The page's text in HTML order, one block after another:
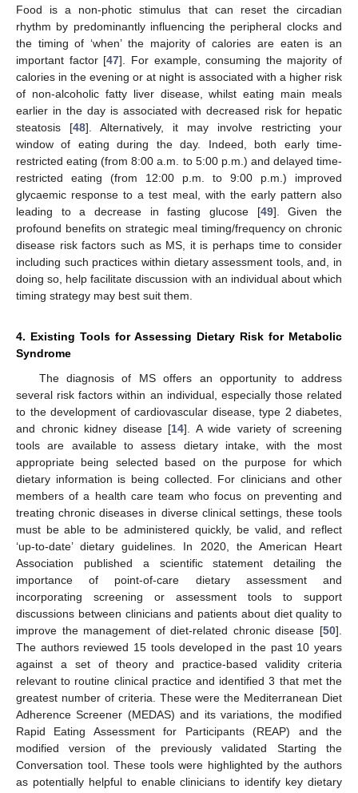
Food is a non-photic stimulus that can reset the circadian
rhythm by predominantly influencing the peripheral clocks and
the timing of ‘when’ the majority of calories are eaten is an
important factor [47]. For example, consuming the majority of
calories in the evening or at night is associated with a higher risk
of non-alcoholic fatty liver disease, whilst eating main meals
earlier in the day is associated with decreased risk for hepatic
steatosis [48]. Alternatively, it may involve restricting your
window of eating during the day. Indeed, both early time-
restricted eating (from 8:00 a.m. to 5:00 p.m.) and delayed time-
restricted eating (from 12:00 p.m. to 9:00 p.m.) improved
glycaemic response to a test meal, with the early pattern also
leading to a decrease in fasting glucose [49]. Given the
profound benefits on strategic meal timing/frequency on chronic
disease risk factors such as MS, it is perhaps time to consider
including such practices within dietary assessment tools, and, in
doing so, help facilitate discussion with an individual about which
timing strategy may best suit them.
4. Existing Tools for Assessing Dietary Risk for Metabolic
Syndrome
The diagnosis of MS offers an opportunity to address
several risk factors within an individual, especially those related
to the development of cardiovascular disease, type 2 diabetes,
and chronic kidney disease [14]. A wide variety of screening
tools are available to assess dietary intake, with the most
appropriate being selected based on the purpose for which
dietary information is being collected. For clinicians and other
members of a health care team who focus on preventing and
treating chronic diseases in diverse clinical settings, these tools
must be able to be administered quickly, be valid, and reflect
‘up-to-date’ dietary guidelines. In 2020, the American Heart
Association published a scientific statement detailing the
importance of point-of-care dietary assessment and
incorporating screening or assessment tools to support
discussions between clinicians and patients about diet quality to
improve the management of diet-related chronic disease [50].
The authors reviewed 15 tools developed in the past 10 years
against a set of theory and practice-based validity criteria
relevant to routine clinical practice and identified 3 that met the
greatest number of criteria. These were the Mediterranean Diet
Adherence Screener (MEDAS) and its variations, the modified
Rapid Eating Assessment for Participants (REAP) and the
modified version of the previously validated Starting the
Conversation tool. These tools were highlighted by the authors
as potentially helpful to enable clinicians to identify key dietary